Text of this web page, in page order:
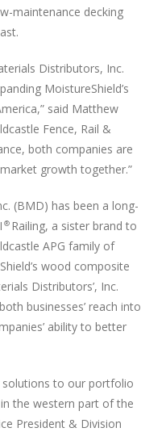
maintenance decking
Distributors, Inc.
MoistureShield’s
,” said Matthew
Fence, Rail &
both companies are
growth together.”
(BMD) has been a long-
® Railing, a sister brand to
APG family of
wood composite
Distributors’, Inc.
businesses’ reach into
ability to better
solutions to our portfolio
the western part ofthe
President & Division